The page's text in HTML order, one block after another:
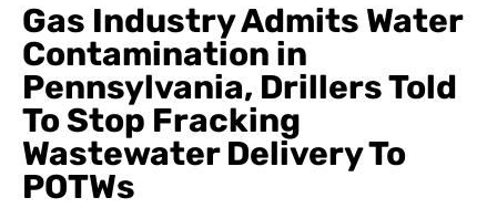
Gas Industry Admits Water
Contamination in
Pennsylvania, Drillers Told
To Stop Fracking
Wastewater Delivery To
POTWs